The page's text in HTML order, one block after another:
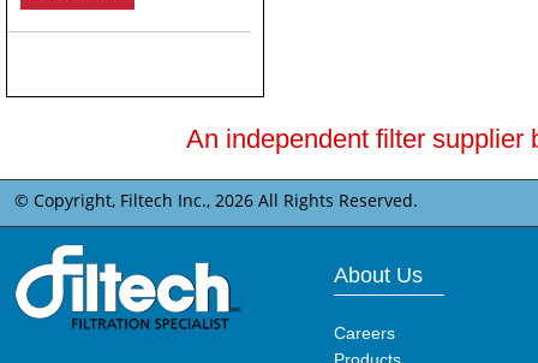
An independent filter supplier
© Copyright, Filtech Inc., 2026 All Rights Reserved.
About Us
Careers